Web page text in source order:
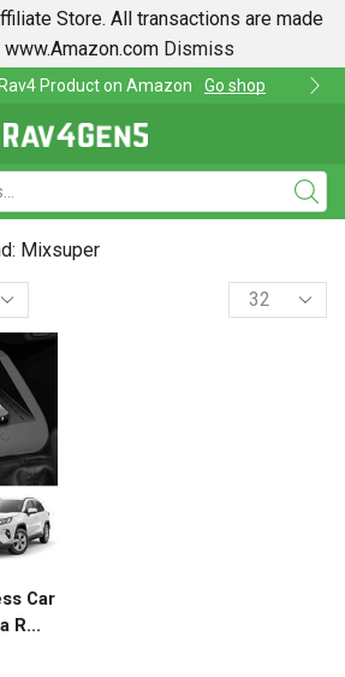
Store. All transactions are made
Dismiss
Go shop Find lowest
Mixsuper
Car
R...